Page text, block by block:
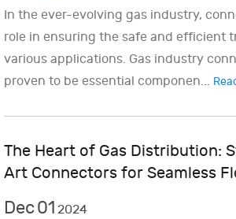
In the ever-evolving gas industry,
role in ensuring the safe and efficient
various applications. Gas industry
proven to be essential componen...
The Heart of Gas Distribution:
Art Connectors for Seamless
Dec01 2024